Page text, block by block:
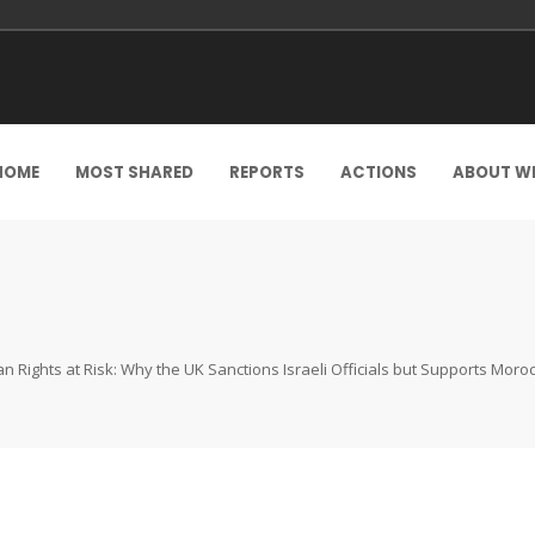
MOST SHARED REPORTS ACTIONS ABOUT
Rights at Risk: Why the UK Sanctions Israeli Officials but Supports